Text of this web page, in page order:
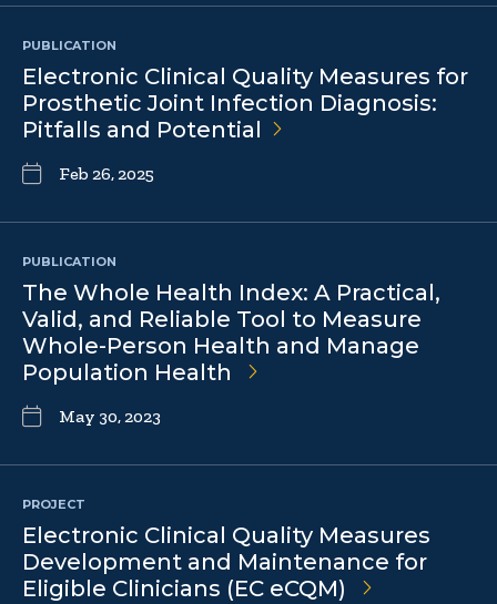
PUBLICATION
Electronic Clinical Quality Measures for
Prosthetic Joint Infection Diagnosis:
Pitfalls and Potential
Feb 26, 2025
PUBLICATION
The Whole Health Index: A Practical,
Valid, and Reliable Tool to Measure
Whole-Person Health and Manage
Population Health
May 30, 2023
PROJECT
Electronic Clinical Quality Measures
Development and Maintenance for
Eligible Clinicians (EC eCQM)